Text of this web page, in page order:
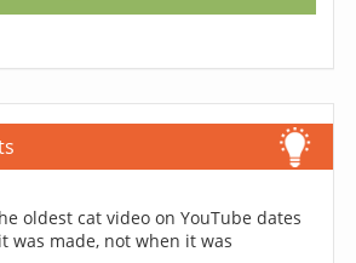
oldest cat video on YouTube dates
was made, not when it was